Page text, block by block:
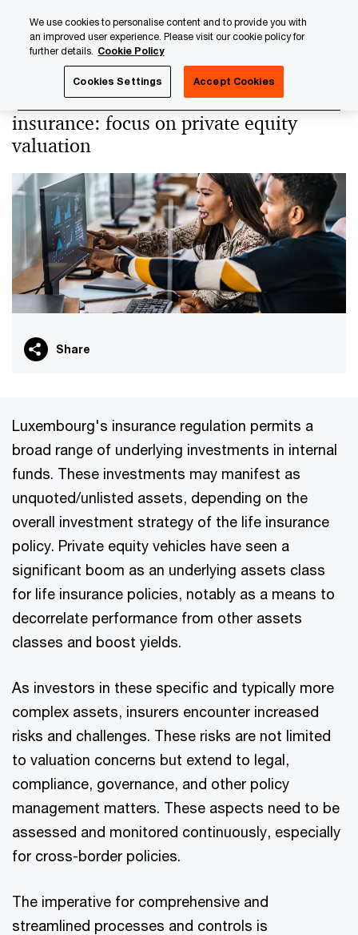
content
footer
Unlisted securities held in life
insurance: focus on private equity
valuation
Share
Luxembourg's insurance regulation permits a
broad range of underlying investments in internal
funds. These investments may manifest as
unquoted/unlisted assets, depending on the
overall investment strategy of the life insurance
policy. Private equity vehicles have seen a
significant boom as an underlying assets class
for life insurance policies, notably as a means to
decorrelate performance from other assets
classes and boost yields.
As investors in these specific and typically more
complex assets, insurers encounter increased
risks and challenges. These risks are not limited
to valuation concerns but extend to legal,
compliance, governance, and other policy
management matters. These aspects need to be
assessed and monitored continuously, especially
for cross-border policies.
The imperative for comprehensive and
streamlined processes and controls is
We use cookies to personalise content and to provide you with
an improved user experience. Please visit our cookie policy for
further details. Cookie Policy
Cookies Settings Accept Cookies